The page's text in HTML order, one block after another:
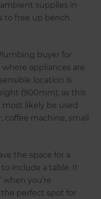
supplies in
to free up bench
buyer for
where appliances are
location is
(900mm), as this
likely be used
machine, small
the space for a
include a table. It
when you’re
perfect spot for